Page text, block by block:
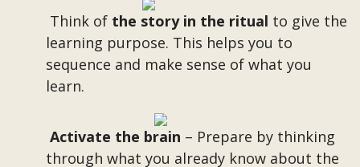
Think of the story in the ritual to give the
learning purpose. This helps you to
sequence and make sense of what you
learn.
Activate the brain – Prepare by thinking
through what you already know about the